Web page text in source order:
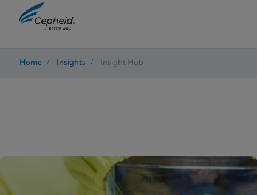
Home / Insights / Insight Hub